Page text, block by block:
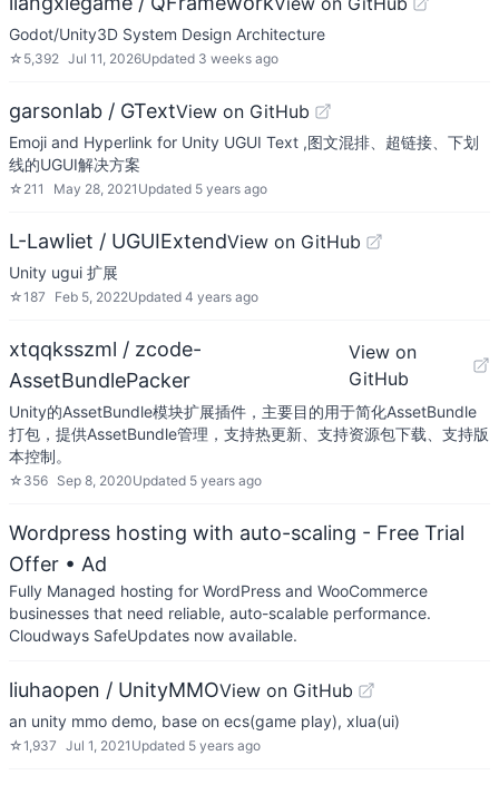
Godot/Unity3D System Design Architecture
☆ 5,392 Jul 11, 2026Updated 3 weeks ago
garsonlab / GTextView on GitHub
Emoji and Hyperlink for Unity UGUI Text ,图文混排、超链接、下划
线的UGUI解决方案
☆ 211 May 28, 2021 Updated 5 years ago
L-Lawliet / UGUIExtendView on GitHub
Unity ugui 扩展
☆187 Feb 5, 2022Updated 4 years ago
xtqqksszml / zcode-
AssetBundlePacker
View on
GitHub
Unity的AssetBundle模块扩展插件，主要目的用于简化AssetBundle
打包，提供AssetBundle管理，支持热更新、支持资源包下载、支持版
本控制。
☆ 356 Sep 8, 2020Updated 5 years ago
Wordpress hosting with auto-scaling - Free Trial
Offer • Ad
Fully Managed hosting for WordPress and WooCommerce
businesses that need reliable, auto-scalable performance.
Cloudways SafeUpdates now available.
liuhaopen / UnityMMOView on GitHub
an unity mmo demo, base on ecs(game play), xlua(ui)
☆1,937 Jul 1, 2021 Updated 5 years ago